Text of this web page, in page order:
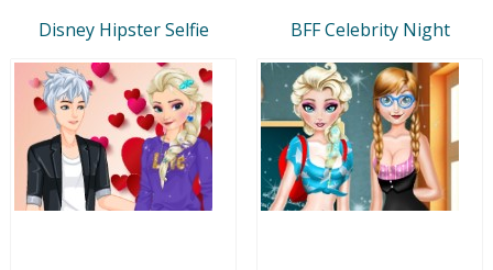
Disney Hipster Selfie BFF Celebrity Night